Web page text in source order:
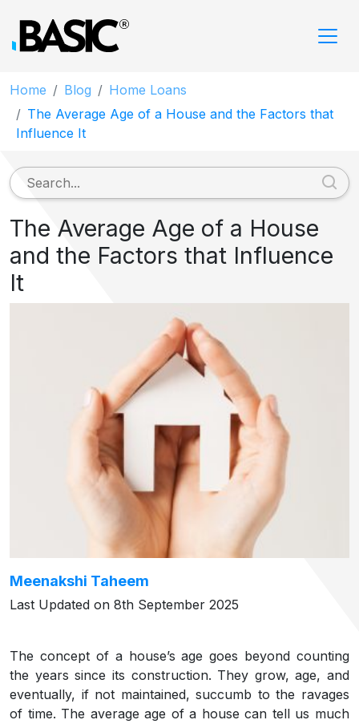
Home Blog
Home Loans
The Average Age of a House and the Factors that
Influence It
The Average Age of a House
and the Factors that Influence
It
Meenakshi Taheem
Last Updated on 8th September 2025
The concept of a house’s age goes beyond counting
the years since its construction. They grow, age, and
eventually, if not maintained, succumb to the ravages
of time. The average age of a house can tell us much